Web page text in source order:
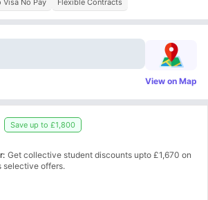
Visa No Pay Flexible Contracts
View on Map
Save up to £1,800
Get collective student discounts upto £1,670 on
selective offers.